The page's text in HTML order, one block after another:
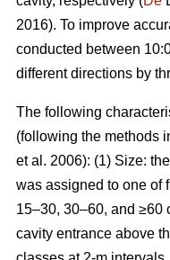
2016). To improve
conducted between
different directions by
The following
(following the methods
et al. 2006): (1) Size:
was assigned to one of
15–30, 30–60, and ≥60
cavity entrance above